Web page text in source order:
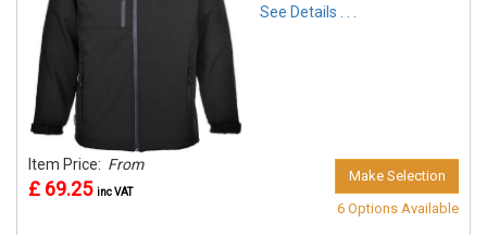
See Details . . .
Item Price: From
£ 69.25 inc VAT
Make Selection
6 Options Available